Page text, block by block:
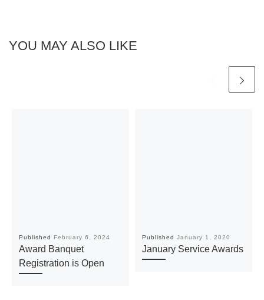
YOU MAY ALSO LIKE
Published February 6, 2024
Award Banquet
Registration is Open
Published January 1, 2020
January Service Awards